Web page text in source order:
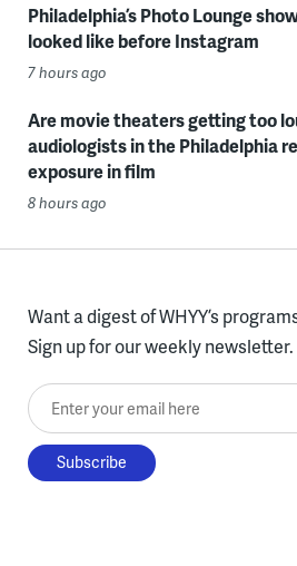
Philadelphia’s Photo Lounge
looked like before Instagram
7 hours ago
Are movie theaters getting too
audiologists in the Philadelphia
exposure in film
8 hours ago
Want a digest of WHYY’s
Sign up for our weekly newsletter.
Enter your email here